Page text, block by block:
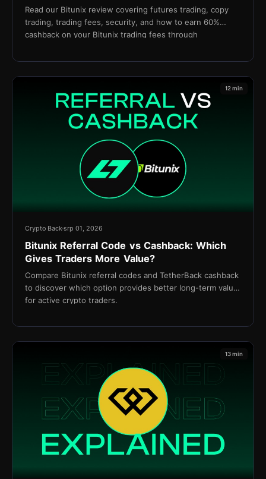
Read our Bitunix review covering futures trading, copy
trading, trading fees, security, and how to earn 60%
cashback on your Bitunix trading fees through
12 min
Crypto Backsrp 01, 2026
Bitunix Referral Code vs Cashback: Which
Gives Traders More Value?
Compare Bitunix referral codes and TetherBack cashback
to discover which option provides better long-term value
for active crypto traders.
13 min